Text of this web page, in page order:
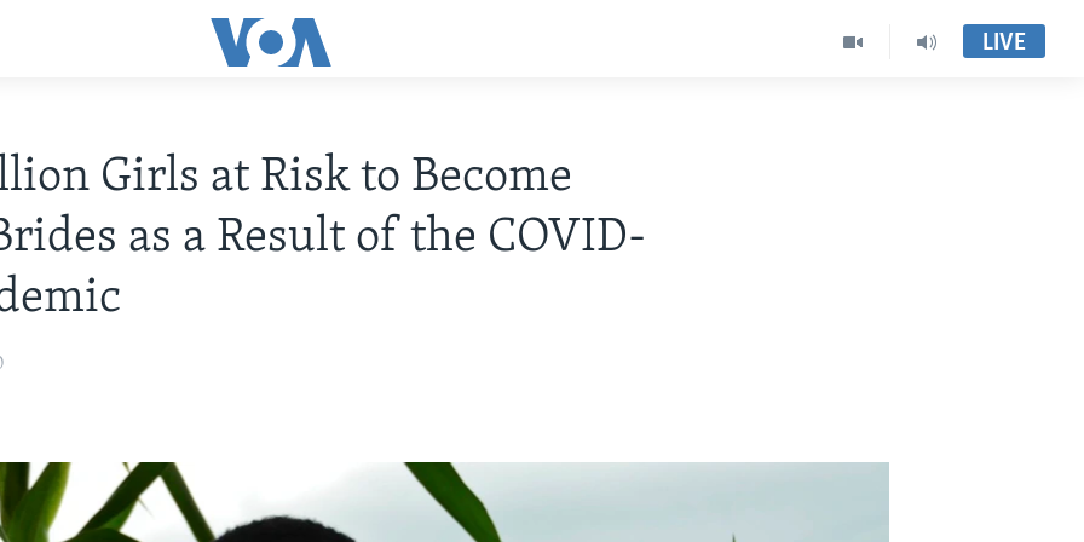
LIVE
Girls at Risk to Become
as a Result of the COVID-